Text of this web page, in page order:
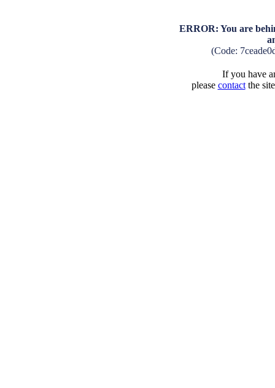
ERROR: You are
(Code:
If you have
please contactthe